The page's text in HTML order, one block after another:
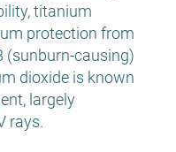
titanium
protection from
(sunburn-causing)
dioxide is known
largely
rays.